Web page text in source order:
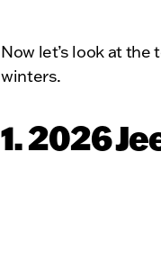
Now let’s look at
winters.
1. 2026